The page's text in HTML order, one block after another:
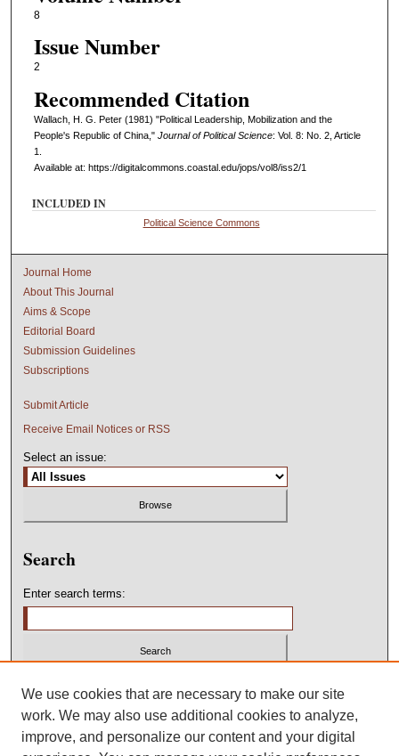
8
Issue Number
2
Recommended Citation
Wallach, H. G. Peter (1981) "Political Leadership, Mobilization and the
People's Republic of China," Journal of Political Science: Vol. 8: No. 2, Article
1.
Available at: https://digitalcommons.coastal.edu/jops/vol8/iss2/1
INCLUDED IN
Political Science Commons
Journal Home
About This Journal
Aims & Scope
Editorial Board
Submission Guidelines
Subscriptions
Submit Article
Receive Email Notices or RSS
Select an issue:
Search
Enter search terms:
Advanced Search
We use cookies that are necessary to make our site
work. We may also use additional cookies to analyze,
improve, and personalize our content and your digital